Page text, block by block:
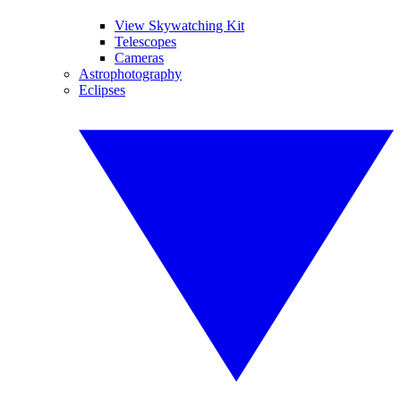
View Skywatching Kit
Telescopes
Cameras
Astrophotography
Eclipses